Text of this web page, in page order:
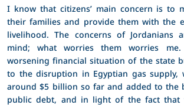
I know that citizens’ main concern is to
their families and provide them with the
livelihood. The concerns of Jordanians
mind; what worries them worries
worsening financial situation of the state
to the disruption in Egyptian gas supply,
around $5 billion so far and added to the
public debt, and in light of the fact